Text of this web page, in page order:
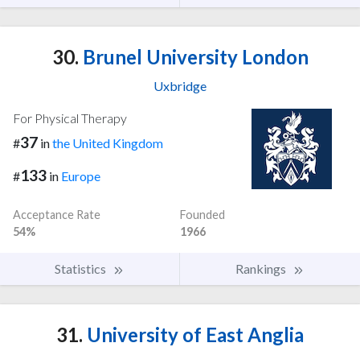
30. Brunel University London
Uxbridge
For Physical Therapy
#37 inthe United Kingdom
#133 in Europe
Acceptance Rate
54%
Founded
1966
Statistics Rankings
31. University of East Anglia